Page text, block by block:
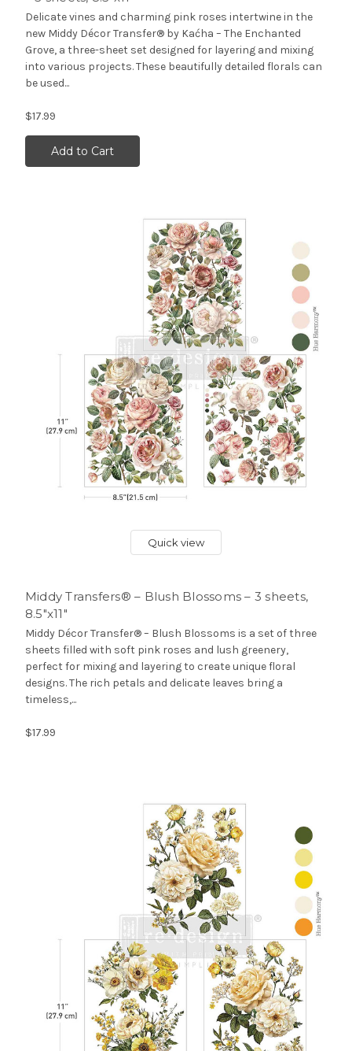
Delicate vines and charming pink roses intertwine in the
new Middy Décor Transfer® by Kaćha – The Enchanted
Grove, a three-sheet set designed for layering and mixing
into various projects. These beautifully detailed florals can
be used...
$17.99
Add to Cart
Quick view
Middy Transfers® – Blush Blossoms – 3 sheets,
8.5″x11″
Middy Décor Transfer® – Blush Blossoms is a set of three
sheets filled with soft pink roses and lush greenery,
perfect for mixing and layering to create unique floral
designs. The rich petals and delicate leaves bring a
timeless,...
$17.99